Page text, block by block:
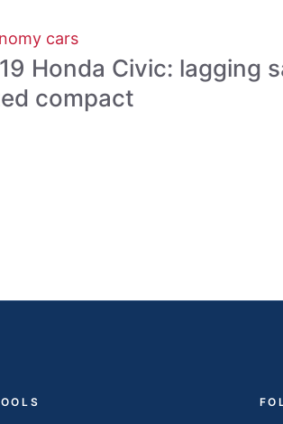
cars
Honda Civic: lagging
compact